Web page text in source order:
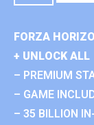
FORZA
+ UNLOCK ALL
– PREMIUM
– GAME
– 35 BILLION